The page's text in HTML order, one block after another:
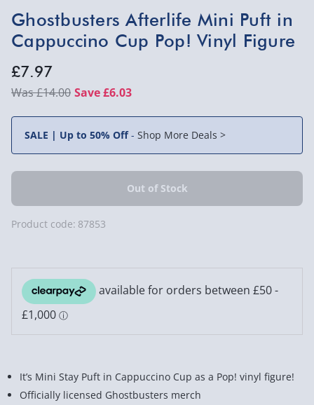
Ghostbusters Afterlife Mini Puft in
Cappuccino Cup Pop! Vinyl Figure
£7.97
£14.00 Save £6.03
SALE | Up to 50% Off- Shop More Deals >
Product code: 87853
It’s Mini Stay Puft in Cappuccino Cup as a Pop! vinyl figure!
Officially licensed Ghostbusters merch